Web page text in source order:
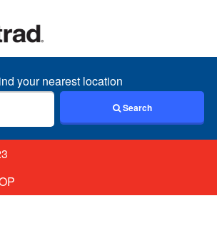
your nearest location
Search